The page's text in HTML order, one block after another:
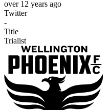
over 12 years ago
Twitter
-
Title
Trialist